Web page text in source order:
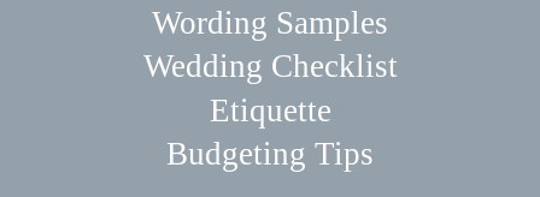
Wording Samples
Wedding Checklist
Etiquette
Budgeting Tips